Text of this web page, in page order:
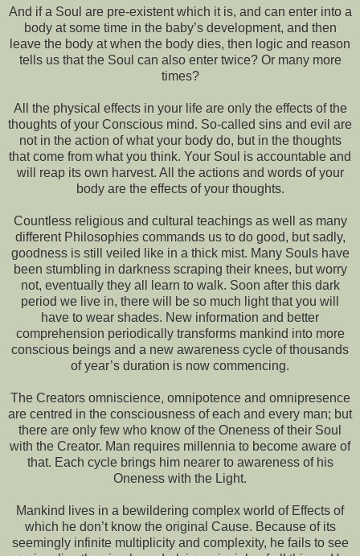
And if a Soul are pre-existent which it is, and can enter into a
body at some time in the baby’s development, and then
leave the body at when the body dies, then logic and reason
tells us that the Soul can also enter twice? Or many more
times?
All the physical effects in your life are only the effects of the
thoughts of your Conscious mind. So-called sins and evil are
not in the action of what your body do, but in the thoughts
that come from what you think. Your Soul is accountable and
will reap its own harvest. All the actions and words of your
body are the effects of your thoughts.
Countless religious and cultural teachings as well as many
different Philosophies commands us to do good, but sadly,
goodness is still veiled like in a thick mist. Many Souls have
been stumbling in darkness scraping their knees, but worry
not, eventually they all learn to walk. Soon after this dark
period we live in, there will be so much light that you will
have to wear shades. New information and better
comprehension periodically transforms mankind into more
conscious beings and a new awareness cycle of thousands
of year’s duration is now commencing.
The Creators omniscience, omnipotence and omnipresence
are centred in the consciousness of each and every man; but
there are only few who know of the Oneness of their Soul
with the Creator. Man requires millennia to become aware of
that. Each cycle brings him nearer to awareness of his
Oneness with the Light.
Mankind lives in a bewildering complex world of Effects of
which he don’t know the original Cause. Because of its
seemingly infinite multiplicity and complexity, he fails to see